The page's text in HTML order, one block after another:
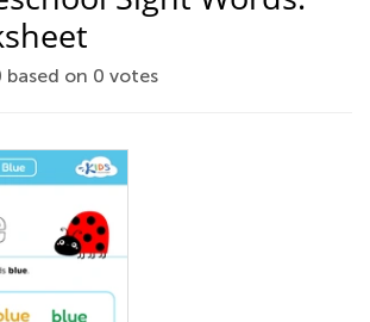
based on 0 votes